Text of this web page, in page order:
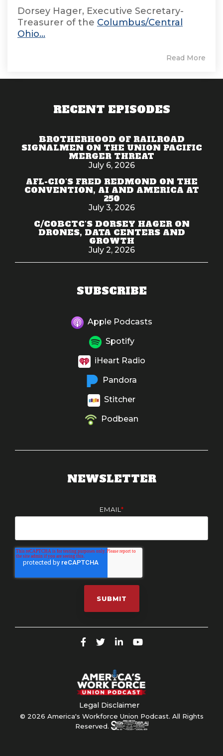
Dorsey Hager, Executive Secretary-
Treasurer of the Columbus/Central
Ohio...
Read More
RECENT EPISODES
BROTHERHOOD OF RAILROAD
SIGNALMEN ON THE UNION PACIFIC
MERGER THREAT
July 6, 2026
AFL-CIO'S FRED REDMOND ON THE
CONVENTION, AI AND AMERICA AT
250
July 3, 2026
C/COBCTC'S DORSEY HAGER ON
DRONES, DATA CENTERS AND
GROWTH
July 2, 2026
SUBSCRIBE
Apple Podcasts
Spotify
iHeart Radio
Pandora
Stitcher
Podbean
NEWSLETTER
EMAIL *
Legal Disclaimer
© 2026 America's Workforce Union Podcast. All Rights
Reserved.